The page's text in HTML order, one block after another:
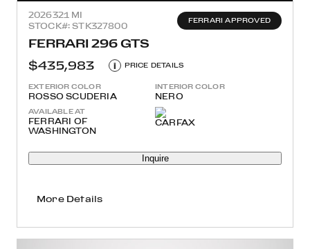
2026321 MI
STOCK#: STK327800
FERRARI APPROVED
FERRARI 296 GTS
$435,983
i PRICE DETAILS
EXTERIOR COLOR
ROSSO SCUDERIA
INTERIOR COLOR
NERO
AVAILABLE AT
FERRARI OF
WASHINGTON
Inquire
More Details